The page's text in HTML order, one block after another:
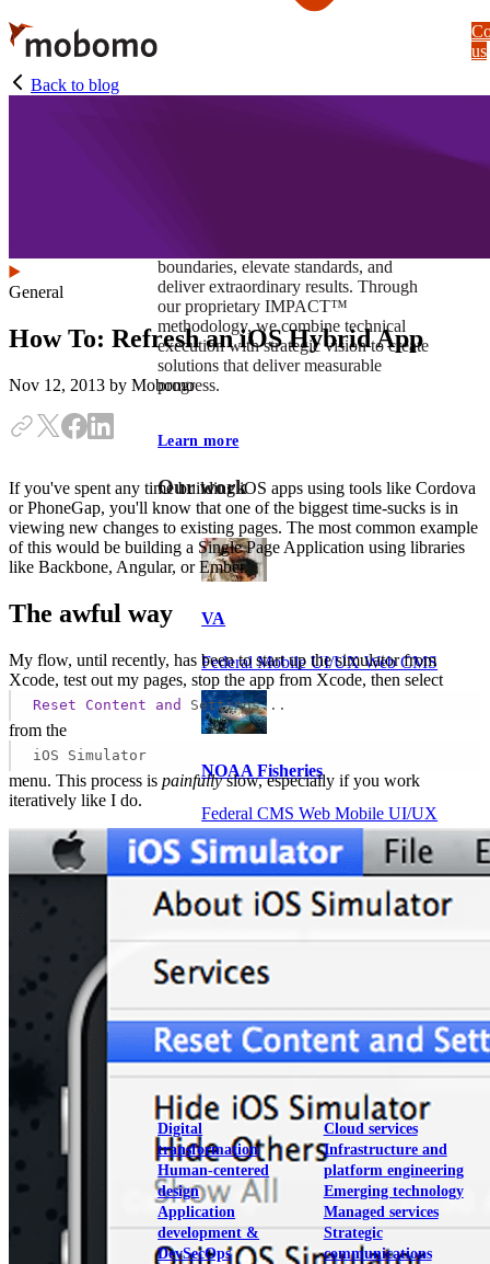
Skip
to
main
content
boundaries, elevate standards, and
deliver extraordinary results. Through
our proprietary IMPACT™
methodology, we combine technical
execution with strategic vision to create
solutions that deliver measurable
progress.
Learn more
Our work
VA
Federal Mobile UI/UX Web CMS
NOAA Fisheries
Federal CMS Web Mobile UI/UX
NASA
Federal CMS Mobile UI/UX Web
View our portfolio
Our services
Digital
transformation
Human-centered
design
Application
development &
DevSecOps
Cloud services
Infrastructure and
platform engineering
Emerging technology
Managed services
Strategic
communications
us
Back to blog
General
How To: Refresh an iOS Hybrid App
Nov 12, 2013 by Mobomo
If you've spent any time building iOS apps using tools like Cordova
or PhoneGap, you'll know that one of the biggest time-sucks is in
viewing new changes to existing pages. The most common example
of this would be building a Single Page Application using libraries
like Backbone, Angular, or Ember.
The awful way
My flow, until recently, has been to start up the simulator from
Xcode, test out my pages, stop the app from Xcode, then select
Reset Content and Settings...
from the
iOS Simulator
menu. This process is painfullyslow, especially if you work
iteratively like I do.